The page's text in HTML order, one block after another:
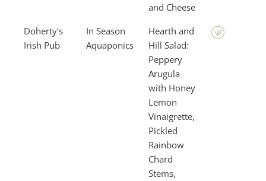
and Cheese
Doherty's
Irish Pub
In Season
Aquaponics
Hearth and
Hill Salad:
Peppery
Arugula
with Honey
Lemon
Vinaigrette,
Pickled
Rainbow
Chard
Stems,